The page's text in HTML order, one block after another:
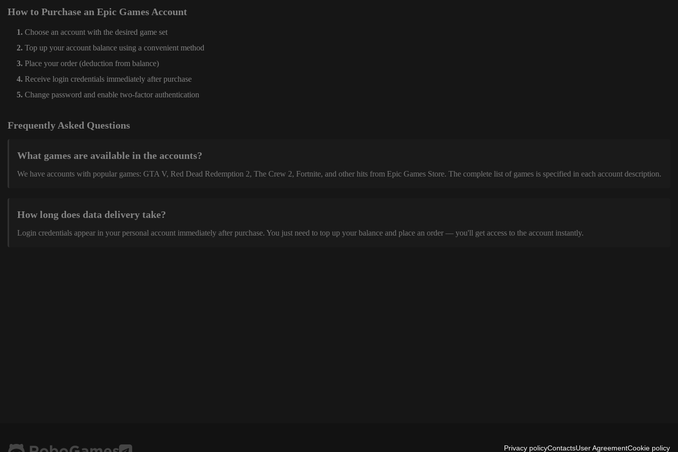
How to Purchase an Epic Games Account
Choose an account with the desired game set
Top up your account balance using a convenient method
Place your order (deduction from balance)
Receive login credentials immediately after purchase
Change password and enable two-factor authentication
Frequently Asked Questions
What games are available in the accounts?
We have accounts with popular games: GTA V, Red Dead Redemption 2, The Crew 2, Fortnite, and other hits from Epic Games Store. The complete list of games is specified in each account description.
How long does data delivery take?
Login credentials appear in your personal account immediately after purchase. You just need to top up your balance and place an order — you'll get access to the account instantly.
Privacy policyContactsUser AgreementCookie policy